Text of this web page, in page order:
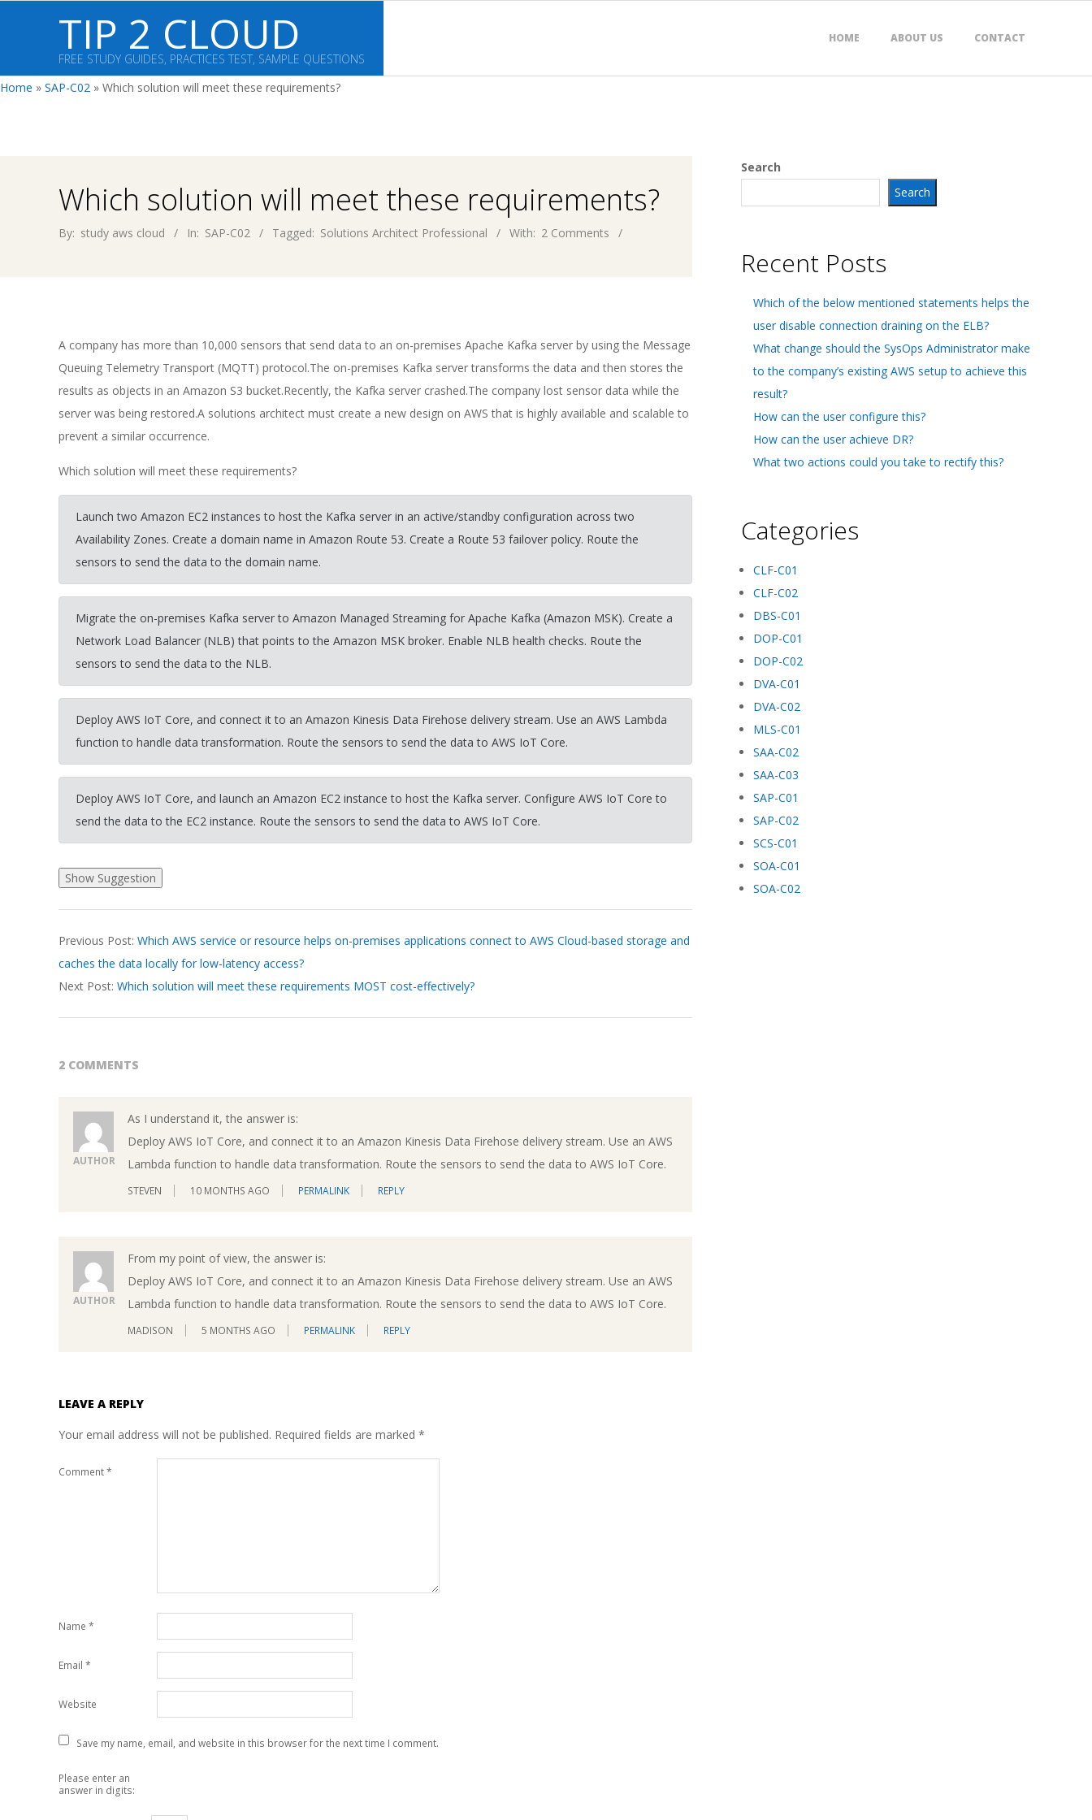
TIP 2 CLOUD
FREE STUDY GUIDES, PRACTICES TEST, SAMPLE QUESTIONS
HOME ABOUT US CONTACT
Home » SAP-C02 » Which solution will meet these requirements?
Which solution will meet these requirements?
By: study aws cloud In: SAP-C02 Tagged: Solutions Architect Professional With: 2 Comments
A company has more than 10,000 sensors that send data to an on-premises Apache Kafka server by using the Message
Queuing Telemetry Transport (MQTT) protocol.The on-premises Kafka server transforms the data and then stores the
results as objects in an Amazon S3 bucket.Recently, the Kafka server crashed.The company lost sensor data while the
server was being restored.A solutions architect must create a new design on AWS that is highly available and scalable to
prevent a similar occurrence.
Which solution will meet these requirements?
Launch two Amazon EC2 instances to host the Kafka server in an active/standby configuration across two
Availability Zones. Create a domain name in Amazon Route 53. Create a Route 53 failover policy. Route the
sensors to send the data to the domain name.
Migrate the on-premises Kafka server to Amazon Managed Streaming for Apache Kafka (Amazon MSK). Create a
Network Load Balancer (NLB) that points to the Amazon MSK broker. Enable NLB health checks. Route the
sensors to send the data to the NLB.
Deploy AWS IoT Core, and connect it to an Amazon Kinesis Data Firehose delivery stream. Use an AWS Lambda
function to handle data transformation. Route the sensors to send the data to AWS IoT Core.
Deploy AWS IoT Core, and launch an Amazon EC2 instance to host the Kafka server. Configure AWS IoT Core to
send the data to the EC2 instance. Route the sensors to send the data to AWS IoT Core.
03-
19
Previous Post: Which AWS service or resource helps on-premises applications connect to AWS Cloud-based storage and
caches the data locally for low-latency access?
Next Post: Which solution will meet these requirements MOST cost-effectively?
2 COMMENTS
AUTHOR
As I understand it, the answer is:
Deploy AWS IoT Core, and connect it to an Amazon Kinesis Data Firehose delivery stream. Use an AWS
Lambda function to handle data transformation. Route the sensors to send the data to AWS IoT Core.
STEVEN 10 MONTHS AGO PERMALINK REPLY
AUTHOR
From my point of view, the answer is:
Deploy AWS IoT Core, and connect it to an Amazon Kinesis Data Firehose delivery stream. Use an AWS
Lambda function to handle data transformation. Route the sensors to send the data to AWS IoT Core.
MADISON 5 MONTHS AGO PERMALINK REPLY
LEAVE A REPLY
Your email address will not be published. Required fields are marked *
Comment*
Name *
Email *
Website
Save my name, email, and website in this browser for the next time I comment.
Please enter an
answer in digits:
Search
Search
Recent Posts
Which of the below mentioned statements helps the
user disable connection draining on the ELB?
What change should the SysOps Administrator make
to the company’s existing AWS setup to achieve this
result?
How can the user configure this?
How can the user achieve DR?
What two actions could you take to rectify this?
Categories
CLF-C01
CLF-C02
DBS-C01
DOP-C01
DOP-C02
DVA-C01
DVA-C02
MLS-C01
SAA-C02
SAA-C03
SAP-C01
SAP-C02
SCS-C01
SOA-C01
SOA-C02